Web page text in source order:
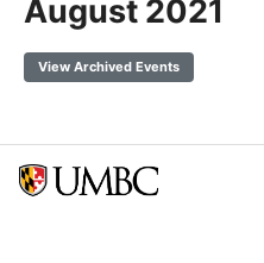
August 2021
View Archived Events